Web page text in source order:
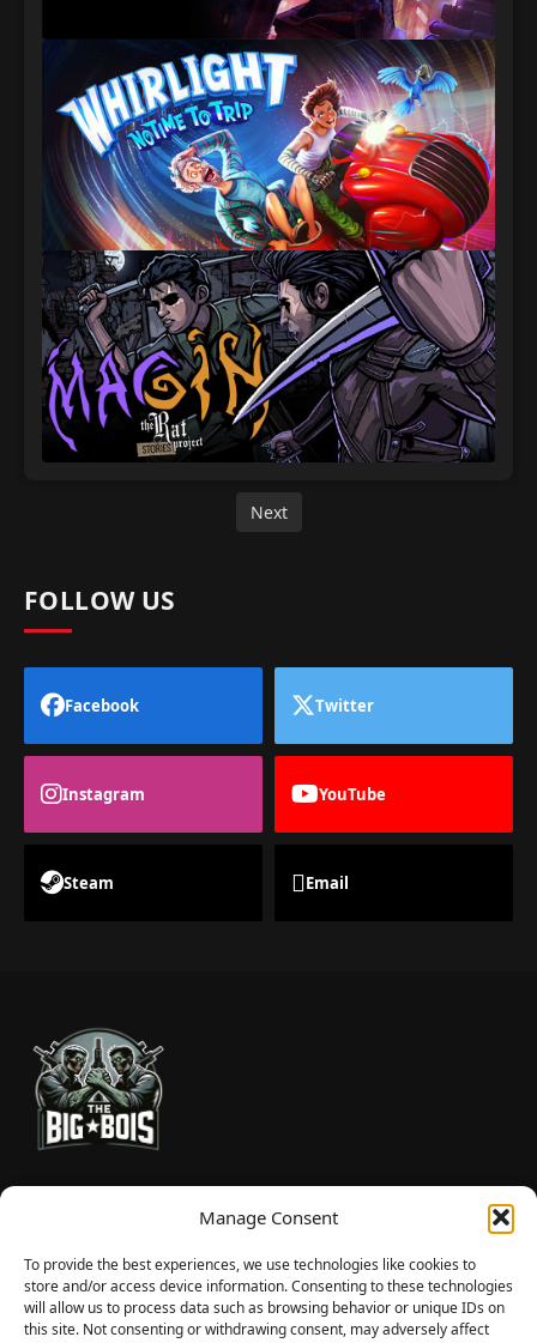
Manage Consent
To provide the best experiences, we use technologies like cookies to
store and/or access device information. Consenting to these technologies
will allow us to process data such as browsing behavior or unique IDs on
this site. Not consenting or withdrawing consent, may adversely affect
Next
FOLLOW US
Facebook Twitter
Instagram YouTube
Steam Email
TheBigBois is your gateway to the pulse of online gaming.
We bring you the latest game reviews, industry news, and